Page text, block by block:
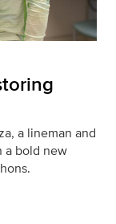
a lineman and
a bold new